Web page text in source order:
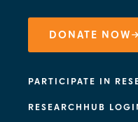
DONATE NOW
PARTICIPATE IN
RESEARCHHUB